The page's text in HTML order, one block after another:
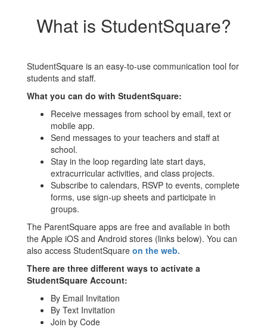
What is StudentSquare?
StudentSquare is an easy-to-use communication tool for
students and staff.
What you can do with StudentSquare:
Receive messages from school by email, text or
mobile app.
Send messages to your teachers and staff at
school.
Stay in the loop regarding late start days,
extracurricular activities, and class projects.
Subscribe to calendars, RSVP to events, complete
forms, use sign-up sheets and participate in
groups.
The ParentSquare apps are free and available in both
the Apple iOS and Android stores (links below). You can
also access StudentSquare on the web.
There are three different ways to activate a
StudentSquare Account:
By Email Invitation
By Text Invitation
Join by Code